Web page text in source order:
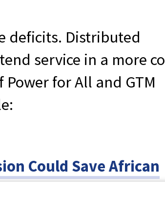
deficits. Distributed
service in a more
for All and GTM
Could Save African